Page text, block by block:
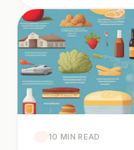
10 MIN READ